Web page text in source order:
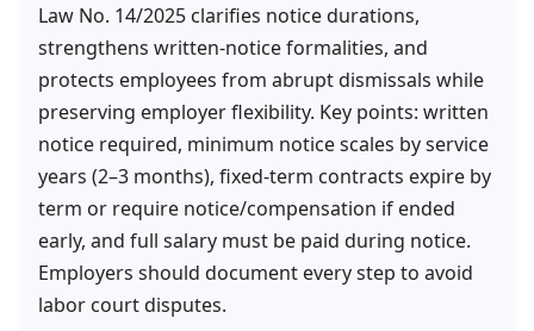
Law No. 14/2025 clarifies notice durations,
strengthens written-notice formalities, and
protects employees from abrupt dismissals while
preserving employer flexibility. Key points: written
notice required, minimum notice scales by service
years (2–3 months), fixed-term contracts expire by
term or require notice/compensation if ended
early, and full salary must be paid during notice.
Employers should document every step to avoid
labor court disputes.